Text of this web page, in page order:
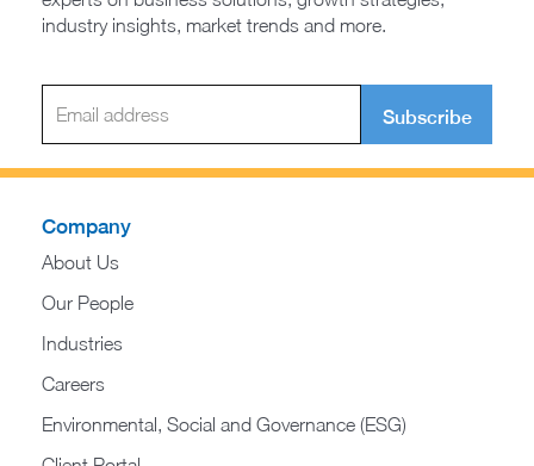
industry insights, market trends and more.
Subscribe
Company
About Us
Our People
Industries
Careers
Environmental, Social and Governance (ESG)